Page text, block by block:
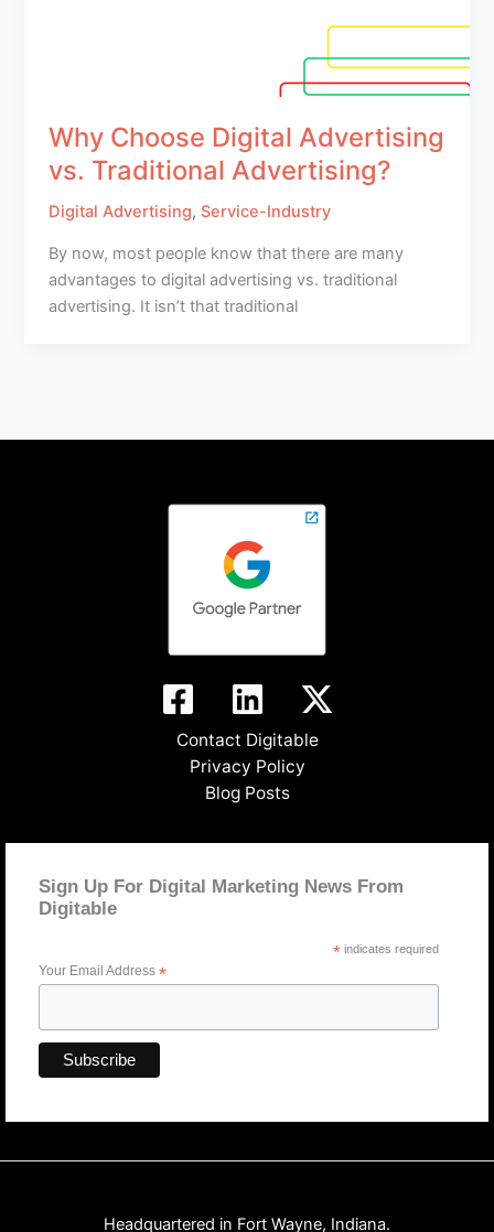
Why Choose Digital Advertising
vs. Traditional Advertising?
Digital Advertising, Service-Industry
By now, most people know that there are many
advantages to digital advertising vs. traditional
advertising. It isn’t that traditional
Contact Digitable
Privacy Policy
Blog Posts
Sign Up For Digital Marketing News From
Digitable
*indicates required
Your Email Address *
Headquartered in Fort Wayne, Indiana.